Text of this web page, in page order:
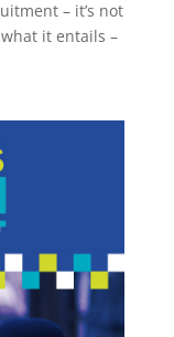
– it’s not
it entails –